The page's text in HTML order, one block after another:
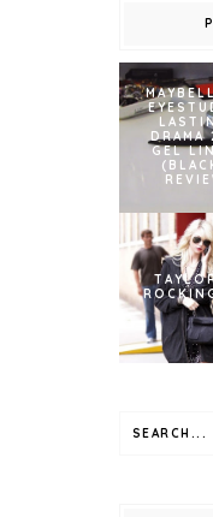
DRAMA
GEL